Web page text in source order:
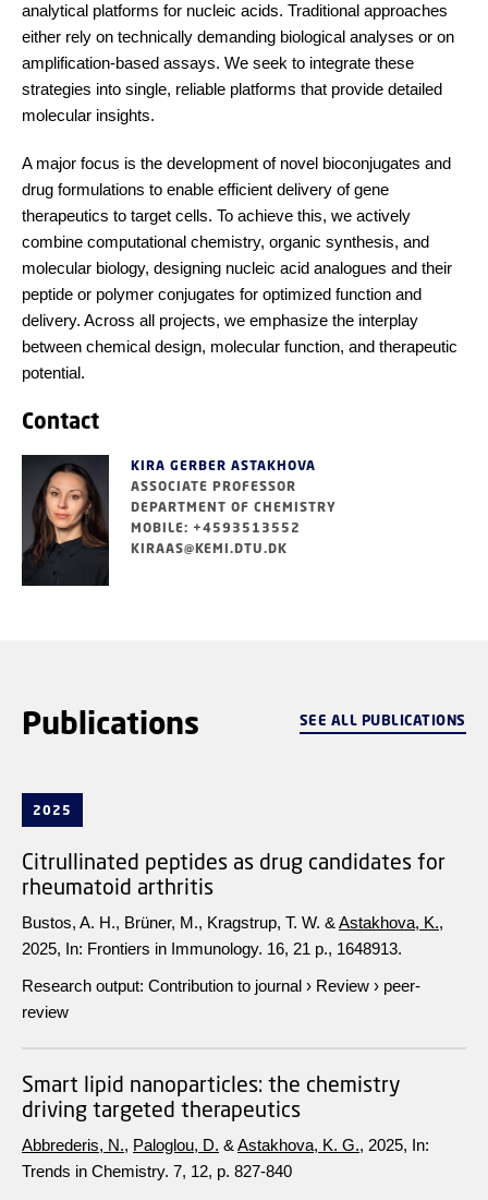
analytical platforms for nucleic acids. Traditional approaches
either rely on technically demanding biological analyses or on
amplification-based assays. We seek to integrate these
strategies into single, reliable platforms that provide detailed
molecular insights.
A major focus is the development of novel bioconjugates and
drug formulations to enable efficient delivery of gene
therapeutics to target cells. To achieve this, we actively
combine computational chemistry, organic synthesis, and
molecular biology, designing nucleic acid analogues and their
peptide or polymer conjugates for optimized function and
delivery. Across all projects, we emphasize the interplay
between chemical design, molecular function, and therapeutic
potential.
Contact
KIRA GERBER ASTAKHOVA
ASSOCIATE PROFESSOR
DEPARTMENT OF CHEMISTRY
MOBILE: +4593513552
KIRAAS@KEMI.DTU.DK
Publications SEE ALL PUBLICATIONS
2025
Citrullinated peptides as drug candidates for
rheumatoid arthritis
Bustos, A. H., Brüner, M., Kragstrup, T. W. & Astakhova, K.,
2025, In: Frontiers in Immunology. 16, 21 p., 1648913.
Research output: Contribution to journal › Review › peer-
review
Smart lipid nanoparticles: the chemistry
driving targeted therapeutics
Abbrederis, N., Paloglou, D. & Astakhova, K. G., 2025, In:
Trends in Chemistry. 7, 12, p. 827-840